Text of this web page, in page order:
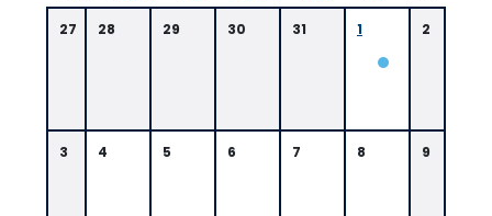
27 28 29 30 31 1 2
3 4 5 6 7 8 9